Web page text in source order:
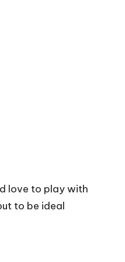
love to play with
to be ideal